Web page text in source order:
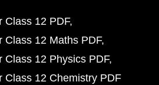
Class 12 PDF
Class 12 Maths PDF
Class 12 Physics PDF
Class 12 Chemistry PDF